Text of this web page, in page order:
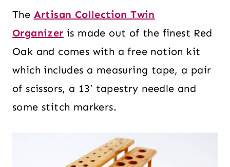
The Artisan Collection Twin
Organizer is made out of the finest Red
Oak and comes with a free notion kit
which includes a measuring tape, a pair
of scissors, a 13′ tapestry needle and
some stitch markers.